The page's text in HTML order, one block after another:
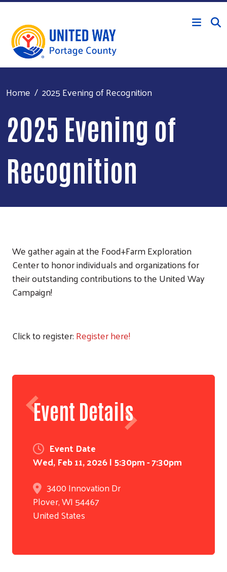
Skip to main content
Home 2025 Evening of Recognition
2025 Evening of
Recognition
We gather again at the Food+Farm Exploration
Center to honor individuals and organizations for
their outstanding contributions to the United Way
Campaign!
Click to register:Register here!
Event Details
Event Date
Wed, Feb 11, 2026 | 5:30pm - 7:30pm
3400 Innovation Dr
Plover,WI54467
United States